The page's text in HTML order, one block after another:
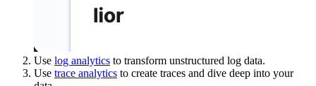
Use log analytics to transform unstructured log data.
Use trace analytics to create traces and dive deep into your